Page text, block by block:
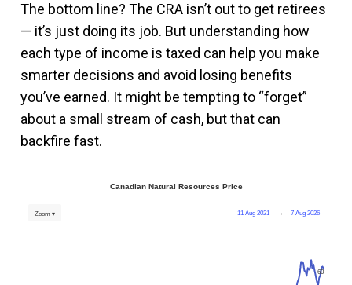
The bottom line? The CRA isn’t out to get retirees
— it’s just doing its job. But understanding how
each type of income is taxed can help you make
smarter decisions and avoid losing benefits
you’ve earned. It might be tempting to “forget”
about a small stream of cash, but that can
backfire fast.
Canadian Natural Resources Price
11 Aug 2021 → 7 Aug 2026
Zoom ▾
60